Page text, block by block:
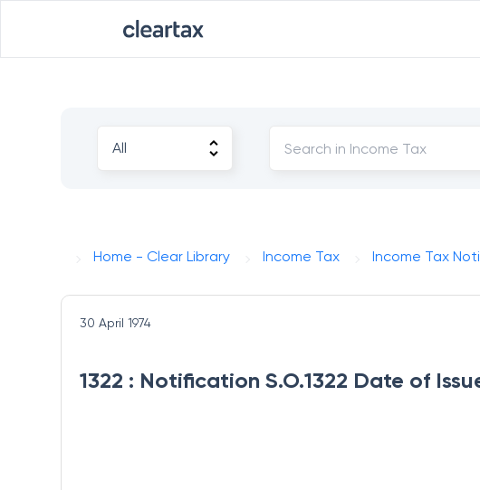
Home - Clear Library Income Tax Income Tax
30 April 1974
1322 : Notification S.O.1322 Date of